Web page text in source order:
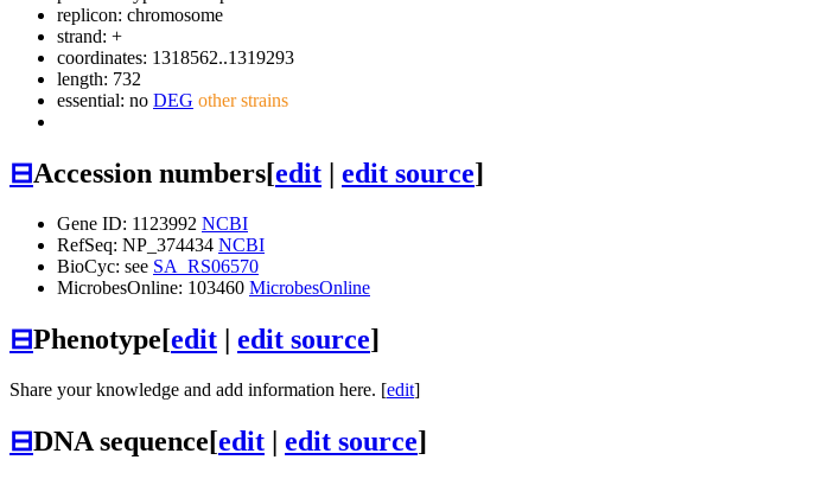
replicon: chromosome
strand: +
coordinates: 1318562..1319293
length: 732
essential: no DEG other strains
⊟Accession numbers[edit | edit source]
Gene ID: 1123992 NCBI
RefSeq: NP_374434 NCBI
BioCyc: see SA_RS06570
MicrobesOnline: 103460 MicrobesOnline
⊟Phenotype[edit | edit source]
Share your knowledge and add information here. [edit]
⊟DNA sequence[edit | edit source]